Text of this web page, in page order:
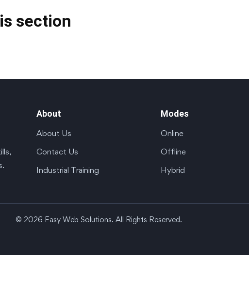
section
About
About Us
Contact Us
Industrial Training
Modes
Online
Offline
Hybrid
© 2026 Easy Web Solutions. All Rights Reserved.